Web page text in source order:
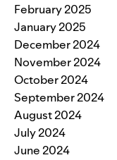
February 2025
January 2025
December 2024
November 2024
October 2024
September 2024
August 2024
July 2024
June 2024